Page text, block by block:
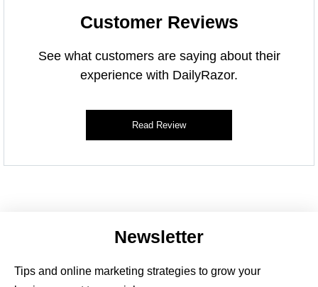
Customer Reviews
See what customers are saying about their
experience with DailyRazor.
Read Review
Newsletter
Tips and online marketing strategies to grow your